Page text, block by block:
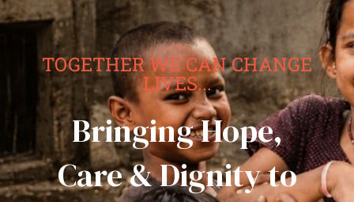
TOGETHER WE CAN CHANGE
LIVES...
Bringing Hope,
Care & Dignity to